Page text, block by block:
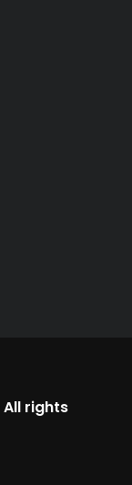
All rights